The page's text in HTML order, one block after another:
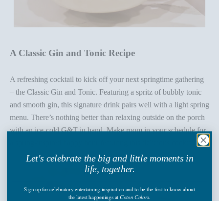
A Classic Gin and Tonic Recipe
A refreshing cocktail to kick off your next springtime gathering
– the Classic Gin and Tonic. Featuring a spritz of bubbly tonic
and smooth gin, this signature drink pairs well with a light spring
menu. There’s nothing better than relaxing outside on the porch
with an ice-cold G&T in hand. Make room in your schedule for
a spring-inspired happy hour featuring this delicious cocktail!
Let's celebrate the big and little moments in
life, together.
Sign upfor celebratory entertaining inspiration and to be the first to know about
the latest happenings at Coton Colors.